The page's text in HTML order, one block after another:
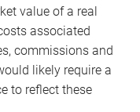
value of a real
associated
commissions and
likely require a
to reflect these